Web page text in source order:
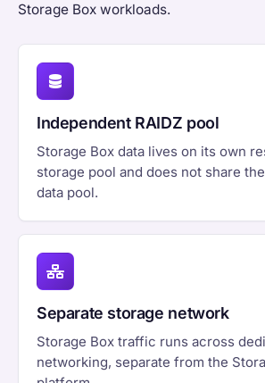
Storage Box workloads.
Independent RAIDZ pool
Storage Box data lives on its own
storage pool and does not share
data pool.
Separate storage network
Storage Box traffic runs across
networking, separate from the